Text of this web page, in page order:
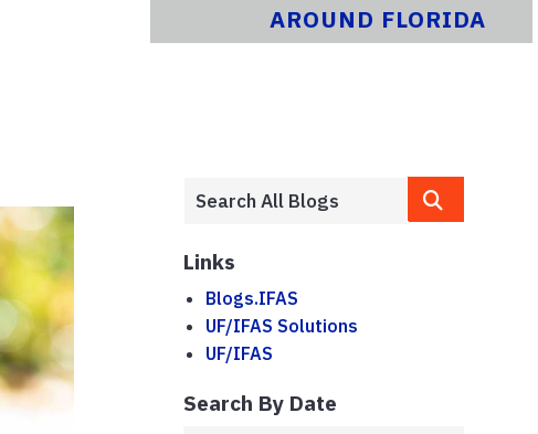
AROUND FLORIDA
Links
Blogs.IFAS
UF/IFAS Solutions
UF/IFAS
Search By Date